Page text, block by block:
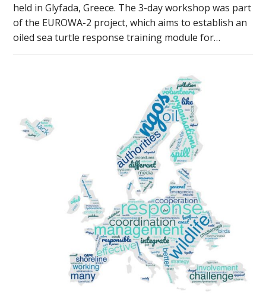
held in Glyfada, Greece. The 3-day workshop was part
of the EUROWA-2 project, which aims to establish an
oiled sea turtle response training module for…